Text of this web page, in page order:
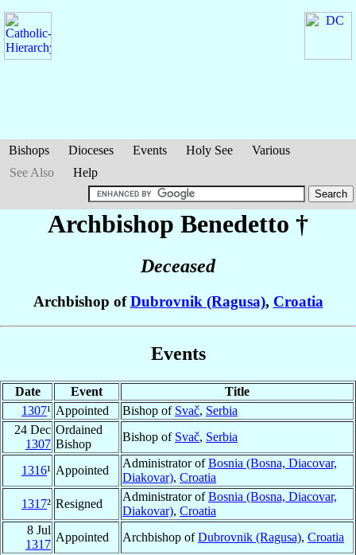
Bishops Dioceses Events Holy See
Various
See Also
Help
Archbishop Benedetto †
Deceased
Archbishop ofDubrovnik (Ragusa), Croatia
Events
Date Event
Title
1307¹ Appointed Bishop of Svač, Serbia
24 Dec
1307
Ordained
Bishop
Bishop of Svač, Serbia
1316¹ Appointed
Administrator ofBosnia (Bosna, Diacovar,
Diakovar), Croatia
1317² Resigned
Administrator ofBosnia (Bosna, Diacovar,
Diakovar), Croatia
8 Jul
1317
Appointed Archbishop ofDubrovnik (Ragusa), Croatia